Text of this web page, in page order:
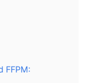
FFPM: